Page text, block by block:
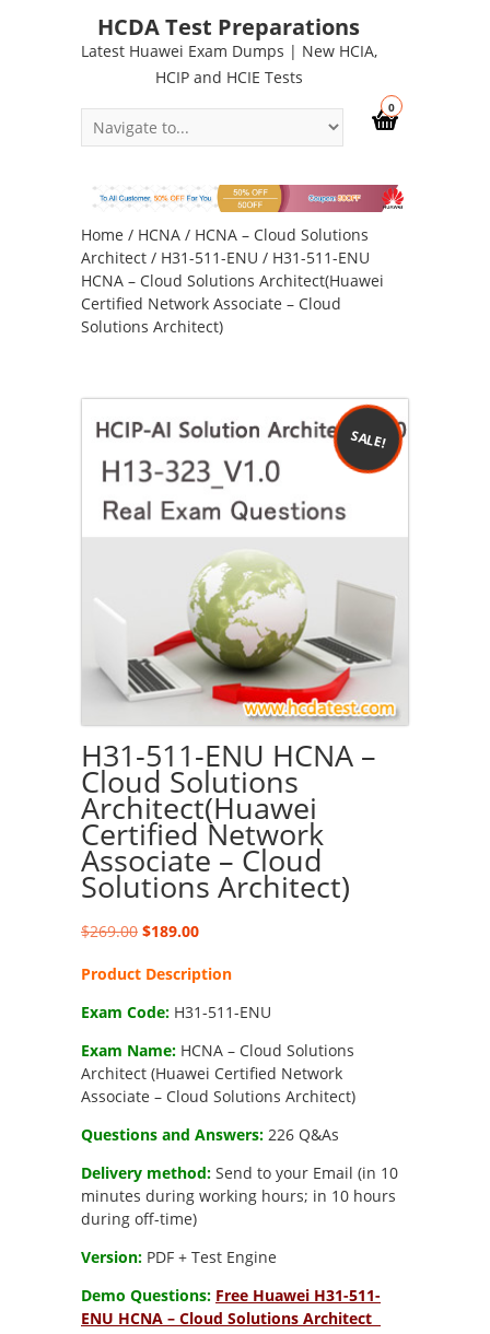
HCDA Test Preparations
Latest Huawei Exam Dumps | New HCIA,
HCIP and HCIE Tests
0
Home / HCNA / HCNA – Cloud Solutions
Architect / H31-511-ENU / H31-511-ENU
HCNA – Cloud Solutions Architect(Huawei
Certified Network Associate – Cloud
Solutions Architect)
SALE!
H31-511-ENU HCNA –
Cloud Solutions
Architect(Huawei
Certified Network
Associate – Cloud
Solutions Architect)
$269.00 Original
was:
$189.00Current
is:
Product Description
Exam Code: H31-511-ENU
Exam Name: HCNA – Cloud Solutions
Architect (Huawei Certified Network
Associate – Cloud Solutions Architect)
Questions and Answers: 226 Q&As
Delivery method: Send to your Email (in 10
minutes during working hours; in 10 hours
during off-time)
Version: PDF + Test Engine
Demo Questions: Free Huawei H31-511-
ENU HCNA – Cloud Solutions Architect